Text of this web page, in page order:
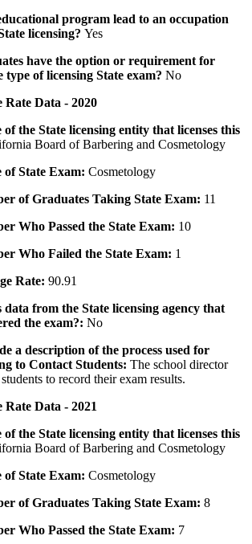
program lead to an occupation
licensing? Yes
have the option or requirement for
type of licensing State exam? No
Rate Data - 2020
of the State licensing entity that licenses this
Board of Barbering and Cosmetology
of State Exam: Cosmetology
of Graduates Taking State Exam: 11
Who Passed the State Exam: 10
Who Failed the State Exam: 1
Rate: 90.91
data from the State licensing agency that
the exam?: No
a description of the process used for
to Contact Students: The school director
to record their exam results.
Rate Data - 2021
of the State licensing entity that licenses this
Board of Barbering and Cosmetology
of State Exam: Cosmetology
of Graduates Taking State Exam: 8
Who Passed the State Exam: 7